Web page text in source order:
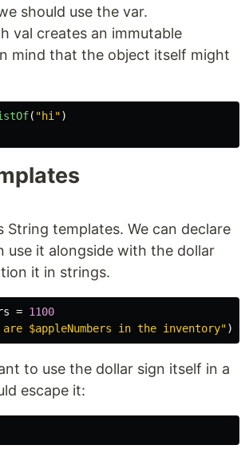
should use the var.
val creates an immutable
mind that the object itself might
( "hi")
String templates. We can declare
use it alongside with the dollar
it in strings.
= 1100
$appleNumbers in the inventory")
to use the dollar sign itself in a
escape it: